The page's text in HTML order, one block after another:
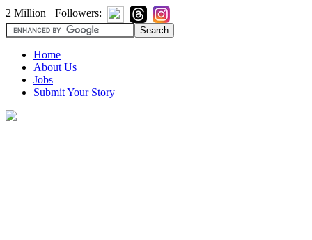
2 Million+ Followers:
Home
About Us
Jobs
Submit Your Story